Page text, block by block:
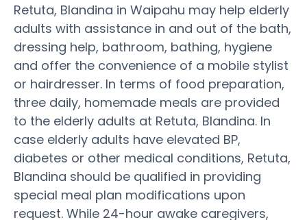
Retuta, Blandina in Waipahu may help elderly
adults with assistance in and out of the bath,
dressing help, bathroom, bathing, hygiene
and offer the convenience of a mobile stylist
or hairdresser. In terms of food preparation,
three daily, homemade meals are provided
to the elderly adults at Retuta, Blandina. In
case elderly adults have elevated BP,
diabetes or other medical conditions, Retuta,
Blandina should be qualified in providing
special meal plan modifications upon
request. While 24-hour awake caregivers,